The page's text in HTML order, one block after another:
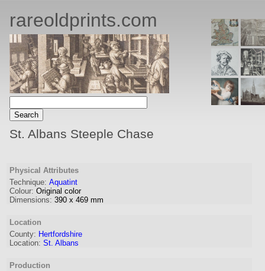
rareoldprints.com
St. Albans Steeple Chase
Physical Attributes
Technique: Aquatint
Colour: Original color
Dimensions: 390 x 469 mm
Location
County: Hertfordshire
Location: St. Albans
Production